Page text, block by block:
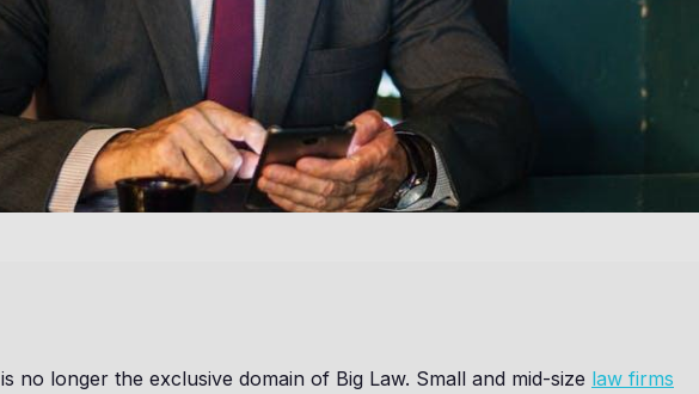
is no longer the exclusive domain of Big Law. Small and mid-size law firms